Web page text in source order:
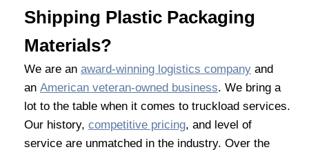
Shipping Plastic Packaging
Materials?
We are an award-winning logistics company and
an American veteran-owned business. We bring a
lot to the table when it comes to truckload services.
Our history, competitive pricing, and level of
service are unmatched in the industry. Over the